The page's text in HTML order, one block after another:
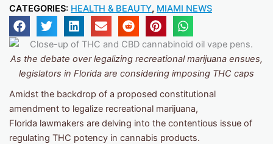
CATEGORIES: HEALTH & BEAUTY, MIAMI NEWS
As the debate over legalizing recreational marijuana ensues,
legislators in Florida are considering imposing THC caps
Amidst the backdrop of a proposed constitutional
amendment to legalize recreational marijuana,
Florida lawmakers are delving into the contentious issue of
regulating THC potency in cannabis products.